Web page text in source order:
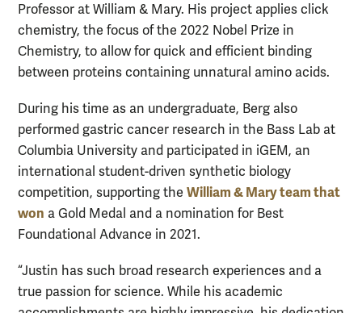
Professor at William & Mary. His project applies click
chemistry, the focus of the 2022 Nobel Prize in
Chemistry, to allow for quick and efficient binding
between proteins containing unnatural amino acids.
During his time as an undergraduate, Berg also
performed gastric cancer research in the Bass Lab at
Columbia University and participated in iGEM, an
international student-driven synthetic biology
competition, supporting the William & Mary team that
won a Gold Medal and a nomination for Best
Foundational Advance in 2021.
“Justin has such broad research experiences and a
true passion for science. While his academic